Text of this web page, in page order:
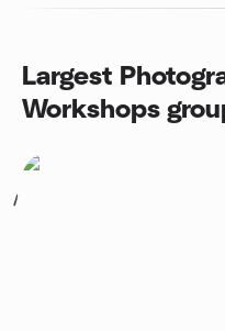
Largest
Workshops
1